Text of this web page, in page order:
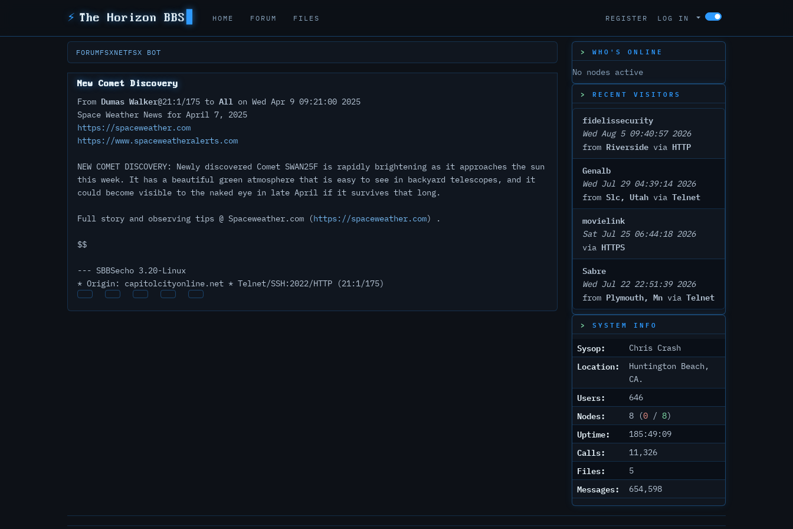
⚡ The Horizon BBS HOME FORUM FILES REGISTER LOG IN
FORUMFSXNETFSX BOT
New Comet Discovery
From Dumas Walker@21:1/175 to All on Wed Apr 9 09:21:00 2025
Space Weather News for April 7, 2025
https://spaceweather.com
https://www.spaceweatheralerts.com
NEW COMET DISCOVERY: Newly discovered Comet SWAN25F is rapidly brightening as it approaches the sun
this week. It has a beautiful green atmosphere that is easy to see in backyard telescopes, and it
could become visible to the naked eye in late April if it survives that long.
Full story and observing tips @ Spaceweather.com (https://spaceweather.com) .
$$
--- SBBSecho 3.20-Linux
* Origin: capitolcityonline.net * Telnet/SSH:2022/HTTP (21:1/175)
WHO'S ONLINE
No nodes active
RECENT VISITORS
fidelissecurity
Wed Aug 5 09:40:57 2026
from Riverside via HTTP
Genalb
Wed Jul 29 04:39:14 2026
from Slc, Utah via Telnet
movielink
Sat Jul 25 06:44:18 2026
via HTTPS
Sabre
Wed Jul 22 22:51:39 2026
from Plymouth, Mn via Telnet
SYSTEM INFO
Sysop: Chris Crash
Location:
Huntington Beach,
CA.
Users: 646
Nodes: 8 (0 / 8)
Uptime: 185:49:09
Calls: 11,326
Files: 5
Messages: 654,598